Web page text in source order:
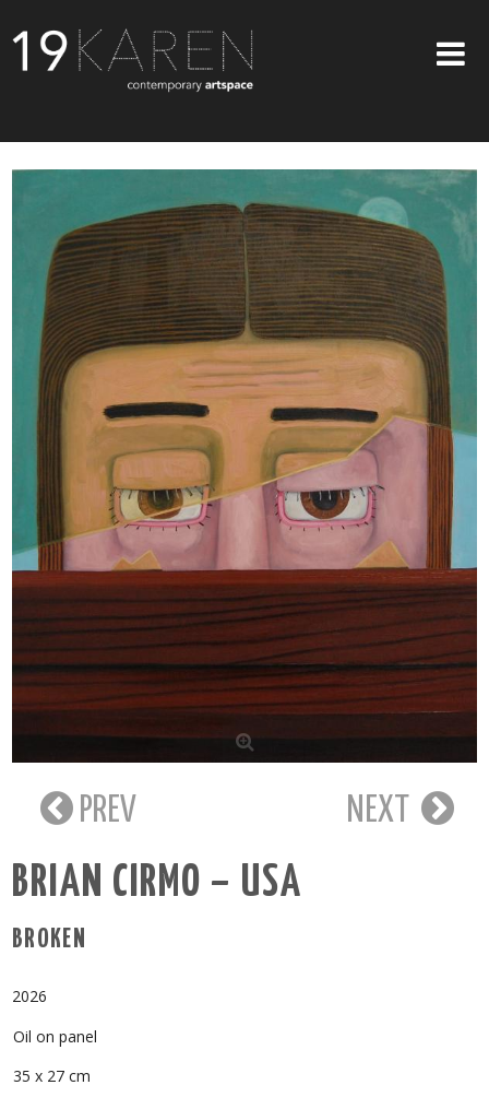
ABOUT
EXHIBITIONS
ARTISTS
ART ON WALLS
CONTACT US
PREV NEXT
BRIAN CIRMO – USA
BROKEN
2026
Oil on panel
35 x 27 cm